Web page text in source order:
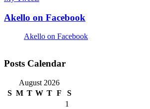
Akello on Facebook
Akello on Facebook
Posts Calendar
August 2026
S M T W T F
S
1